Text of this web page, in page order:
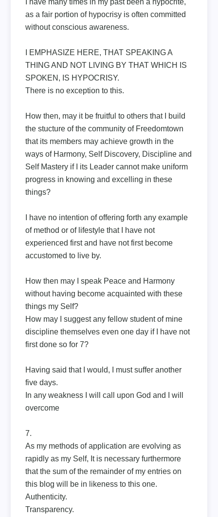
as a fair portion of hypocrisy is often committed
without conscious awareness.
I EMPHASIZE HERE, THAT SPEAKING A
THING AND NOT LIVING BY THAT WHICH IS
SPOKEN, IS HYPOCRISY.
There is no exception to this.
How then, may it be fruitful to others that I build
the stucture of the community of Freedomtown
that its members may achieve growth in the
ways of Harmony, Self Discovery, Discipline and
Self Mastery if I its Leader cannot make uniform
progress in knowing and excelling in these
things?
I have no intention of offering forth any example
of method or of lifestyle that I have not
experienced first and have not first become
accustomed to live by.
How then may I speak Peace and Harmony
without having become acquainted with these
things my Self?
How may I suggest any fellow student of mine
discipline themselves even one day if I have not
first done so for 7?
Having said that I would, I must suffer another
five days.
In any weakness I will call upon God and I will
overcome
7.
As my methods of application are evolving as
rapidly as my Self, It is necessary furthermore
that the sum of the remainder of my entries on
this blog will be in likeness to this one.
Authenticity.
Transparency.